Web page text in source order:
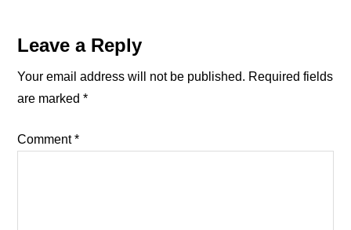
Reader
Interactions
Leave a Reply
Your email address will not be published. Required fields
are marked*
Comment*